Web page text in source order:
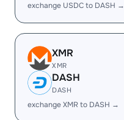
exchange USDC to DASH →
XMR
XMR
DASH
DASH
exchange XMR to DASH →